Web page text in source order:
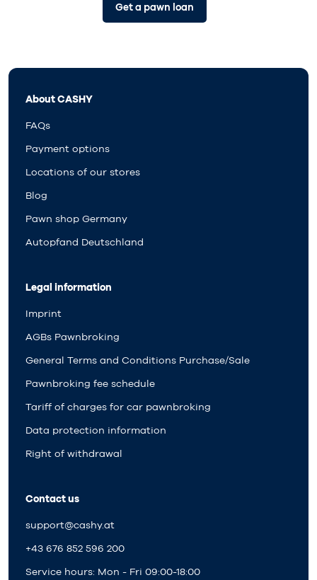
Get a pawn loan
About CASHY
FAQs
Payment options
Locations of our stores
Blog
Pawn shop Germany
Autopfand Deutschland
Legal information
Imprint
AGBs Pawnbroking
General Terms and Conditions Purchase/Sale
Pawnbroking fee schedule
Tariff of charges for car pawnbroking
Data protection information
Right of withdrawal
Contact us
support@cashy.at
+43 676 852 596 200
Service hours: Mon - Fri 09:00-18:00